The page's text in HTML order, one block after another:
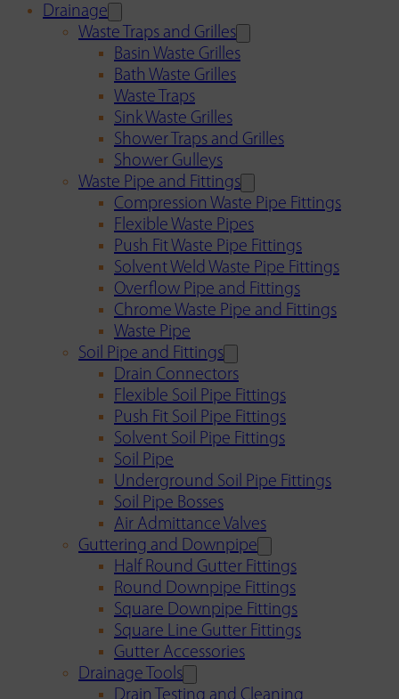
Drainage
Waste Traps and Grilles
Basin Waste Grilles
Bath Waste Grilles
Waste Traps
Sink Waste Grilles
Shower Traps and Grilles
Shower Gulleys
Waste Pipe and Fittings
Compression Waste Pipe Fittings
Flexible Waste Pipes
Push Fit Waste Pipe Fittings
Solvent Weld Waste Pipe Fittings
Overflow Pipe and Fittings
Chrome Waste Pipe and Fittings
Waste Pipe
Soil Pipe and Fittings
Drain Connectors
Flexible Soil Pipe Fittings
Push Fit Soil Pipe Fittings
Solvent Soil Pipe Fittings
Soil Pipe
Underground Soil Pipe Fittings
Soil Pipe Bosses
Air Admittance Valves
Guttering and Downpipe
Half Round Gutter Fittings
Round Downpipe Fittings
Square Downpipe Fittings
Square Line Gutter Fittings
Gutter Accessories
Drainage Tools
Drain Testing and Cleaning